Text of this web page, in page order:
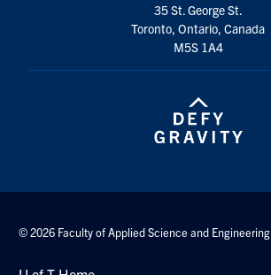
35 St. George St.
Toronto, Ontario, Canada
M5S 1A4
© 2026 Faculty of Applied Science and Engineering